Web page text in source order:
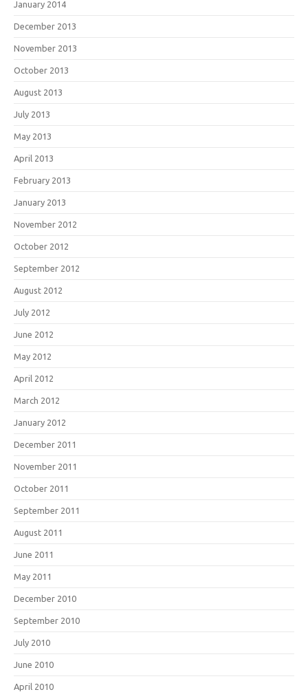
January 2014
December 2013
November 2013
October 2013
August 2013
July 2013
May 2013
April 2013
February 2013
January 2013
November 2012
October 2012
September 2012
August 2012
July 2012
June 2012
May 2012
April 2012
March 2012
January 2012
December 2011
November 2011
October 2011
September 2011
August 2011
June 2011
May 2011
December 2010
September 2010
July 2010
June 2010
April 2010